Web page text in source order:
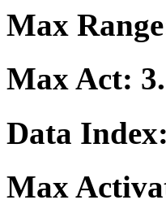
Max
Max Act:
Data Index:
Max